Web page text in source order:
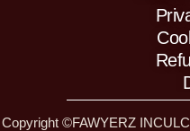
Copyright ©FAWYERZ